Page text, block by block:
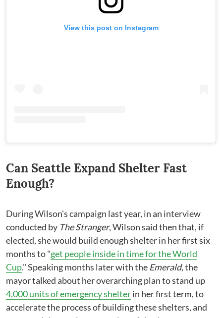
View this post on Instagram
Can Seattle Expand Shelter Fast
Enough?
During Wilson's campaign last year, in an interview
conducted by The Stranger, Wilson said then that, if
elected, she would build enough shelter in her first six
months to "get people inside in time for the World
Cup." Speaking months later with the Emerald,the
mayor talked about her overarching plan to stand up
4,000 units of emergency shelterin her first term, to
accelerate the process of building these shelters, and